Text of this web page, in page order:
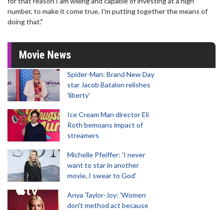
number, to make it come true. I'm putting together the means of
doing that."
Movie News
Spider-Man: Brand New Day
star Jacob Batalon relishes
'liberty'
Ice Cream Man director Eli
Roth bemoans impact of
streamers
Michelle Pfeiffer: 'I never
want to star in another
movie, I swear to God'
Anya Taylor-Joy: 'Women
don't method act because